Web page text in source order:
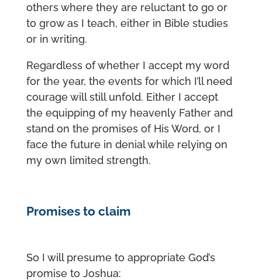
others where they are reluctant to go or
to grow as I teach, either in Bible studies
or in writing.
Regardless of whether I accept my word
for the year, the events for which I’ll need
courage will still unfold. Either I accept
the equipping of my heavenly Father and
stand on the promises of His Word, or I
face the future in denial while relying on
my own limited strength.
Promises to claim
So I will presume to appropriate God’s
promise to Joshua: